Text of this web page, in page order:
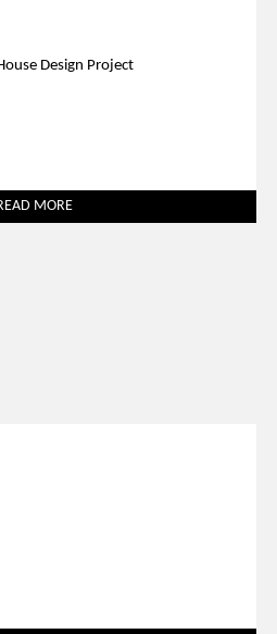
Design Project
MORE